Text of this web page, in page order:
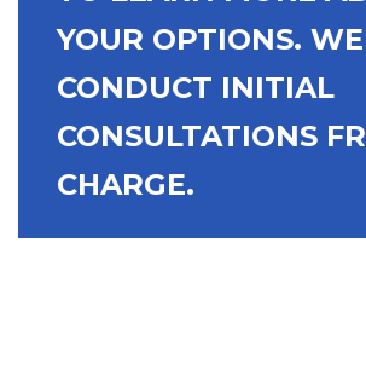
YOUR OPTIONS. WE
CONDUCT INITIAL
CONSULTATIONS
CHARGE.